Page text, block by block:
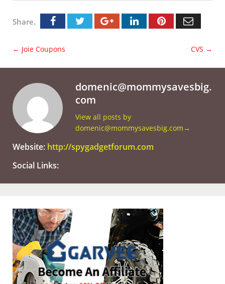
Share.
← Joie Coupons CVS →
domenic@mommysavesbig.
com
View all posts by
domenic@mommysavesbig.com →
Website: http://spygadgetforum.com
Social Links: